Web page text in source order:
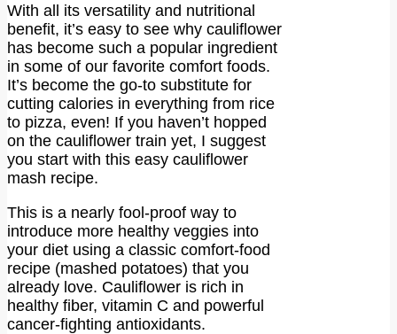
With all its versatility and nutritional
benefit, it’s easy to see why cauliflower
has become such a popular ingredient
in some of our favorite comfort foods.
It’s become the go-to substitute for
cutting calories in everything from rice
to pizza, even! If you haven’t hopped
on the cauliflower train yet, I suggest
you start with this easy cauliflower
mash recipe.
This is a nearly fool-proof way to
introduce more healthy veggies into
your diet using a classic comfort-food
recipe (mashed potatoes) that you
already love. Cauliflower is rich in
healthy fiber, vitamin C and powerful
cancer-fighting antioxidants.